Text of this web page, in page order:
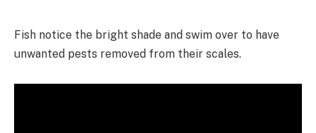
Fish notice the bright shade and swim over to have
unwanted pests removed from their scales.